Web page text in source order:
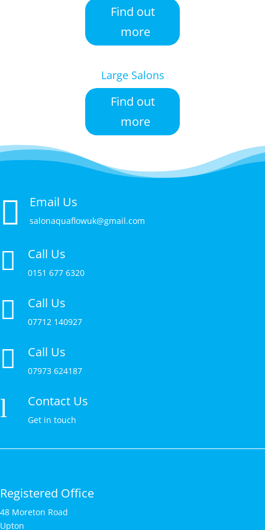
Find out
more
Large Salons
Find out
more
 Email Us
salonaquaflowuk@gmail.com
 Call Us
0151 677 6320
 Call Us
07712 140927
 Call Us
07973 624187
l Contact Us
Get in touch
Registered Office
48 Moreton Road
Upton